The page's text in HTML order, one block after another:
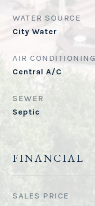
WATER SOURCE
City Water
AIR CONDITIONING
Central A/C
SEWER
Septic
FINANCIAL
SALES PRICE